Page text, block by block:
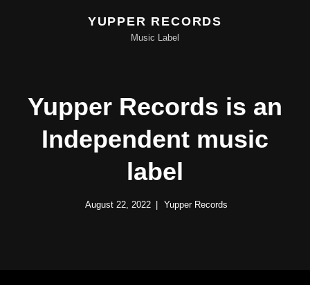
YUPPER RECORDS
Music Label
Yupper Records is an
Independent music
label
August 22, 2022 Yupper Records